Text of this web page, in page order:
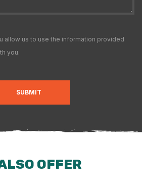
allow us to use the information provided
you.
SUBMIT
OFFER